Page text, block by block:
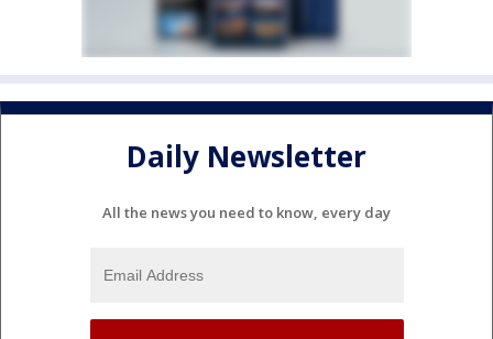
Daily Newsletter
All the news you need to know, every day